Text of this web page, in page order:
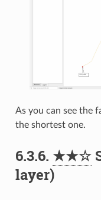
As you can see the
the shortest one.
6.3.6. ★★☆
layer)